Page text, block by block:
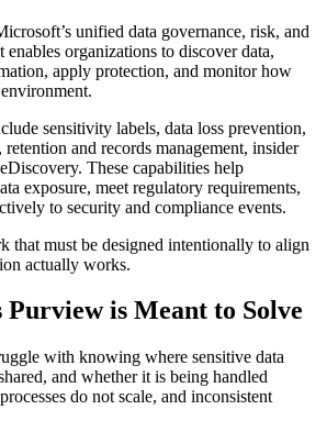
unified data governance, risk, and
organizations to discover data,
apply protection, and monitor how
sensitivity labels, data loss prevention,
and records management, insider
These capabilities help
exposure, meet regulatory requirements,
to security and compliance events.
that must be designed intentionally to align
actually works.
Purview is Meant to Solve
with knowing where sensitive data
and whether it is being handled
do not scale, and inconsistent